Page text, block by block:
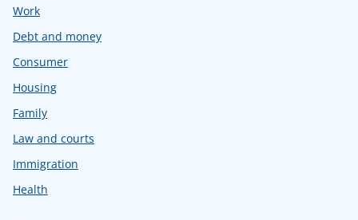
Work
Debt and money
Consumer
Housing
Family
Law and courts
Immigration
Health